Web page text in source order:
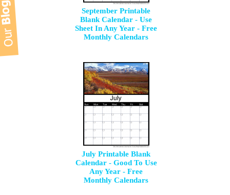
September Printable
Blank Calendar - Use
Sheet In Any Year - Free
Monthly Calendars
July Printable Blank
Calendar - Good To Use
Any Year - Free
Monthly Calendars